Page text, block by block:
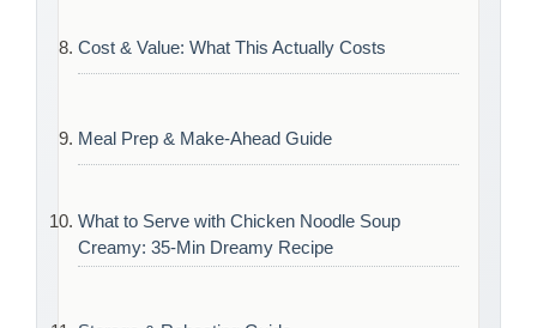
Cost & Value: What This Actually Costs
Meal Prep & Make-Ahead Guide
What to Serve with Chicken Noodle Soup
Creamy: 35-Min Dreamy Recipe